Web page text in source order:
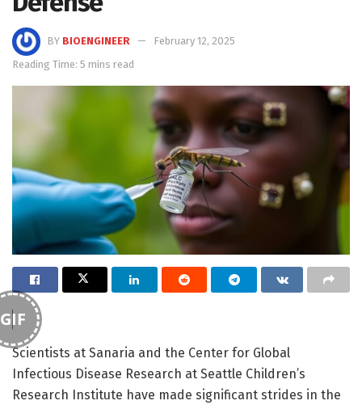
BY BIOENGINEER
February 12, 2025
Reading Time: 5 mins read
GIF
Scientists at Sanaria and the Center for Global
Infectious Disease Research at Seattle Children’s
Research Institute have made significant strides in the